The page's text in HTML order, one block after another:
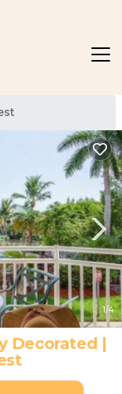
1/4
Decorated |